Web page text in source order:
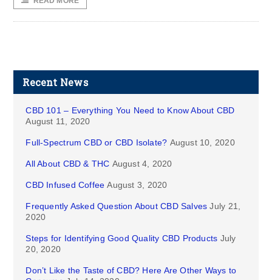
Recent News
CBD 101 – Everything You Need to Know About CBD
August 11, 2020
Full-Spectrum CBD or CBD Isolate? August 10, 2020
All About CBD & THC August 4, 2020
CBD Infused Coffee August 3, 2020
Frequently Asked Question About CBD Salves July 21,
2020
Steps for Identifying Good Quality CBD Products July
20, 2020
Don’t Like the Taste of CBD? Here Are Other Ways to